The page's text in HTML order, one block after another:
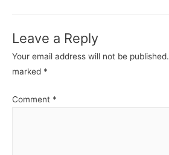
Leave a Reply
Your email address will not be published.
marked *
Comment *